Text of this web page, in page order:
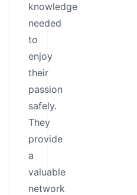
knowledge
needed
to
enjoy
their
passion
safely.
They
provide
a
valuable
network